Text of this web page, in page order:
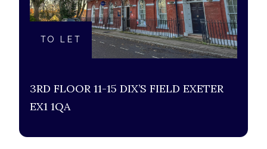
TO LET
3RD FLOOR 11-15 DIX’S FIELD EXETER
EX1 1QA